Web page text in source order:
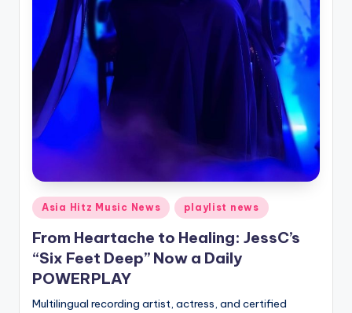
Posted
Asia Hitz Music News playlist news
From Heartache to Healing: JessC’s
“Six Feet Deep” Now a Daily
POWERPLAY
Multilingual recording artist, actress, and certified